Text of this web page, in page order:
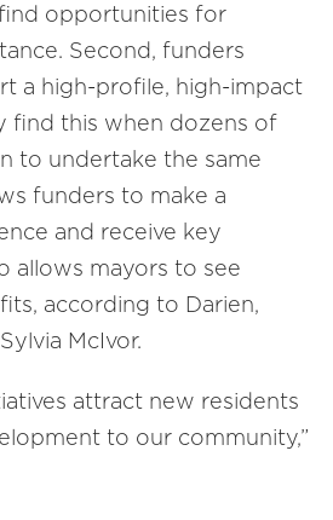
opportunities for
Second, funders
a high-profile, high-impact
find this when dozens of
to undertake the same
funders to make a
and receive key
allows mayors to see
according to Darien,
McIvor.
attract new residents
to our community,”